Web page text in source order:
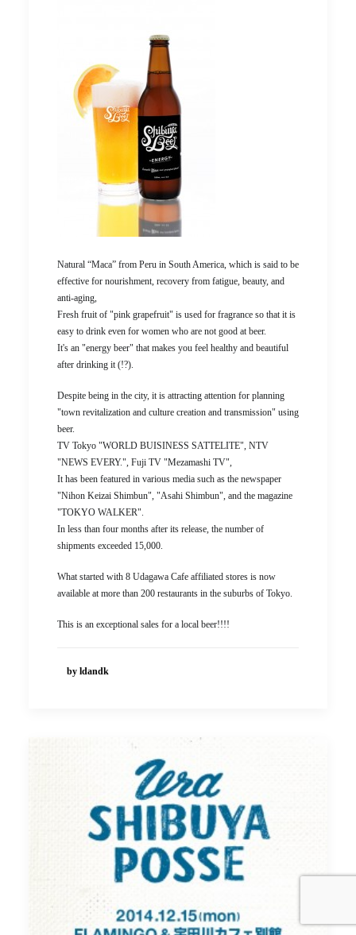
Natural “Maca” from Peru in South America, which is said to be
effective for nourishment, recovery from fatigue, beauty, and
anti-aging,
Fresh fruit of "pink grapefruit" is used for fragrance so that it is
easy to drink even for women who are not good at beer.
It's an "energy beer" that makes you feel healthy and beautiful
after drinking it (!?).
Despite being in the city, it is attracting attention for planning
"town revitalization and culture creation and transmission" using
beer.
TV Tokyo "WORLD BUISINESS SATTELITE", NTV
"NEWS EVERY.", Fuji TV "Mezamashi TV",
It has been featured in various media such as the newspaper
"Nihon Keizai Shimbun", "Asahi Shimbun", and the magazine
"TOKYO WALKER".
In less than four months after its release, the number of
shipments exceeded 15,000.
What started with 8 Udagawa Cafe affiliated stores is now
available at more than 200 restaurants in the suburbs of Tokyo.
This is an exceptional sales for a local beer!!!!
by ldandk